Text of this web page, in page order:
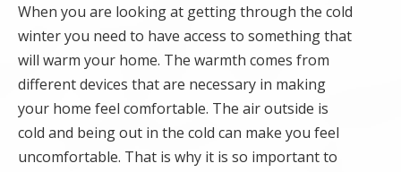
When you are looking at getting through the cold
winter you need to have access to something that
will warm your home. The warmth comes from
different devices that are necessary in making
your home feel comfortable. The air outside is
cold and being out in the cold can make you feel
uncomfortable. That is why it is so important to